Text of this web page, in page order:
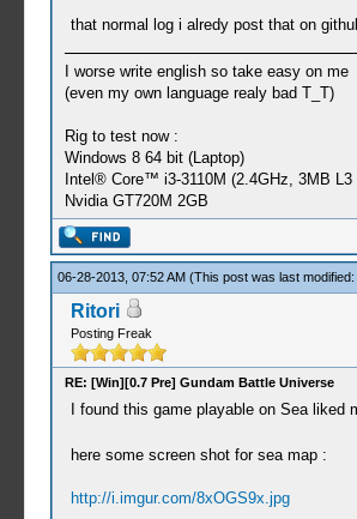
that normal log i alredy post that on
I worse write english so take easy on me
(even my own language realy bad T_T)
Rig to test now :
Windows 8 64 bit (Laptop)
Intel® Core™ i3-3110M (2.4GHz, 3MB L3
Nvidia GT720M 2GB
06-28-2013, 07:52 AM (This post was last
Ritori
Posting Freak
RE: [Win][0.7 Pre] Gundam Battle Universe
I found this game playable on Sea
here some screen shot for sea map :
http://i.imgur.com/8xOGS9x.jpg